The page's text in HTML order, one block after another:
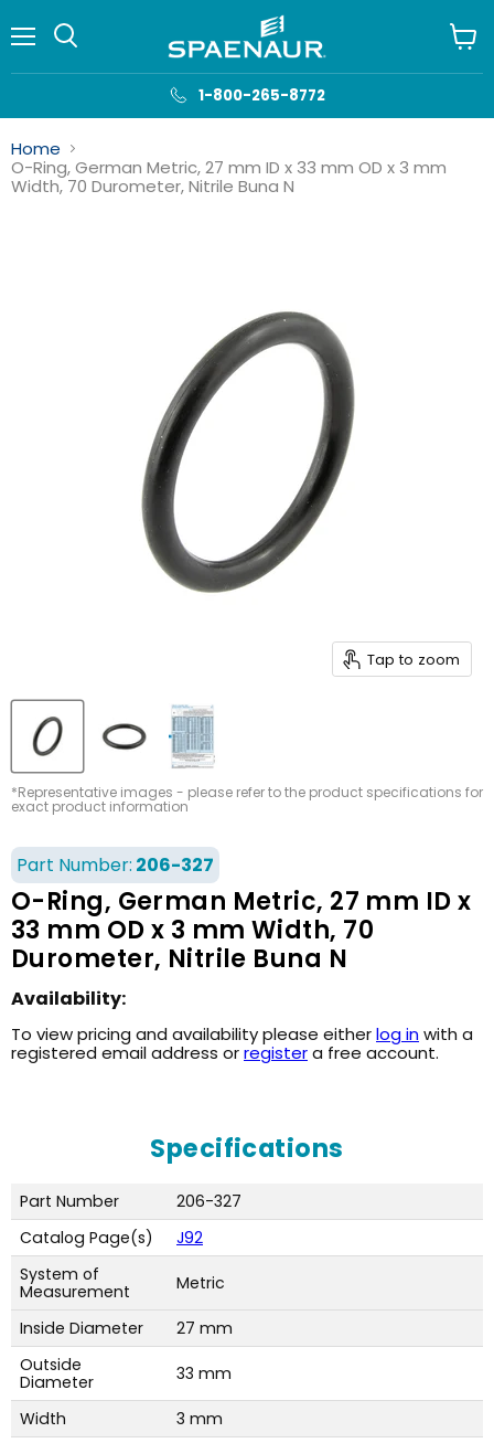
1-800-265-8772
cart
Home
O-Ring, German Metric, 27 mm ID x 33 mm OD x 3 mm
Width, 70 Durometer, Nitrile Buna N
Tap to zoom
*Representative images - please refer to the product specifications for
exact product information
Part Number: 206-327
O-Ring, German Metric, 27 mm ID x
33 mm OD x 3 mm Width, 70
Durometer, Nitrile Buna N
Availability:
To view pricing and availability please eitherlog inwith a
registered email address orregistera free account.
Specifications
Part Number
206-327
Catalog Page(s)
J92
System of
Measurement
Metric
Inside Diameter
27 mm
Outside
Diameter
33 mm
Width
3 mm